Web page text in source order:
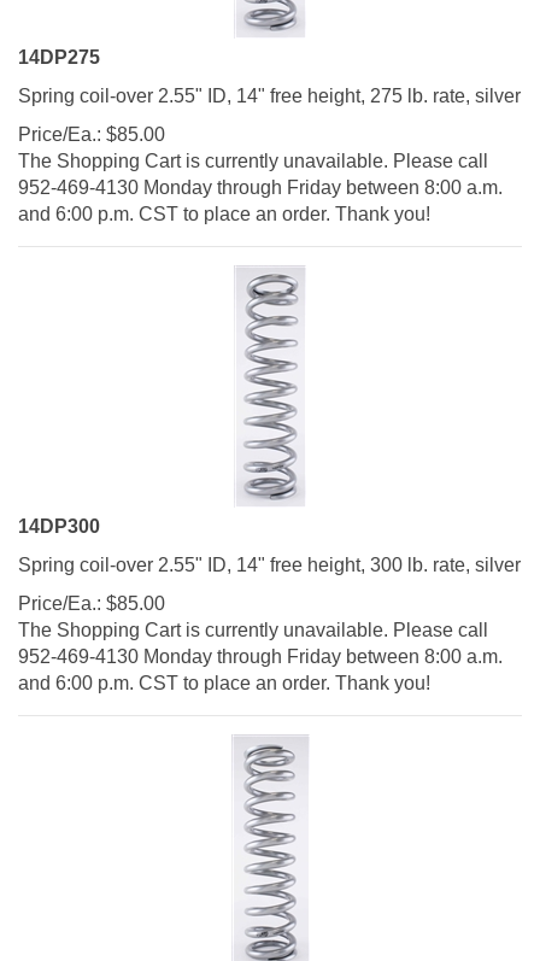
14DP275
Spring coil-over 2.55" ID, 14" free height, 275 lb. rate, silver
Price/Ea.:
$85.00
The Shopping Cart is currently unavailable. Please call
952-469-4130 Monday through Friday between 8:00 a.m.
and 6:00 p.m. CST to place an order. Thank you!
14DP300
Spring coil-over 2.55" ID, 14" free height, 300 lb. rate, silver
Price/Ea.:
$85.00
The Shopping Cart is currently unavailable. Please call
952-469-4130 Monday through Friday between 8:00 a.m.
and 6:00 p.m. CST to place an order. Thank you!